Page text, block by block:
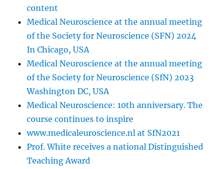
content
Medical Neuroscience at the annual meeting
of the Society for Neuroscience (SFN) 2024
In Chicago, USA
Medical Neuroscience at the annual meeting
of the Society for Neuroscience (SfN) 2023
Washington DC, USA
Medical Neuroscience: 10th anniversary. The
course continues to inspire
www.medicaleuroscience.nl at SfN2021
Prof. White receives a national Distinguished
Teaching Award